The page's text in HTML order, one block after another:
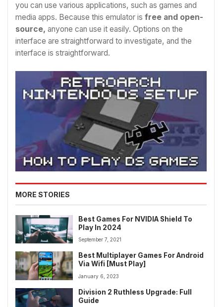
you can use various applications, such as games and
media apps. Because this emulator is free and open-
source, anyone can use it easily. Options on the
interface are straightforward to investigate, and the
interface is straightforward.
MORE STORIES
Best Games For NVIDIA Shield To
Play In 2024
September 7, 2021
Best Multiplayer Games For Android
Via Wifi [Must Play]
January 6, 2023
Division 2 Ruthless Upgrade: Full
Guide